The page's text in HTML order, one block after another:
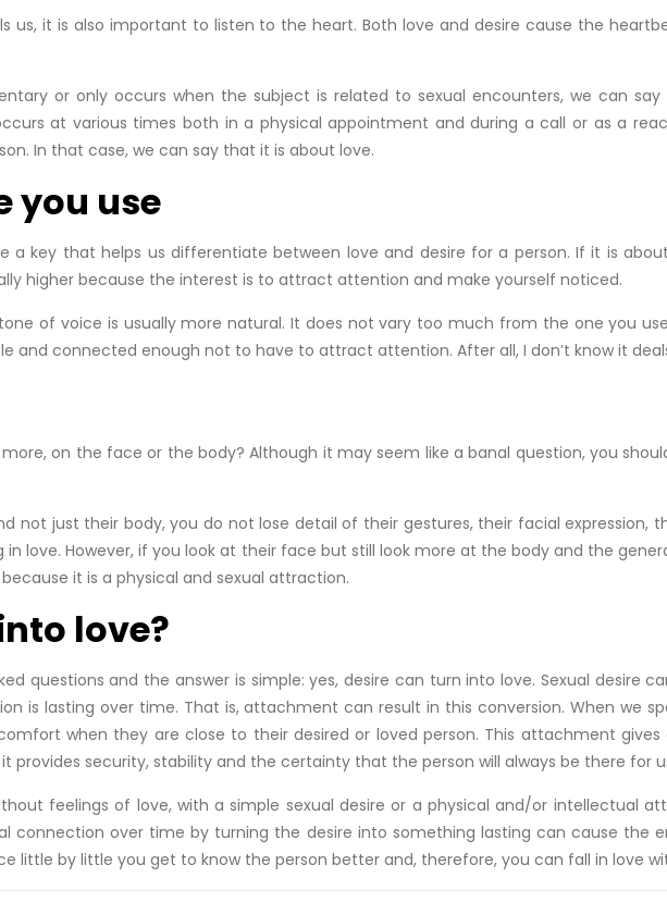
us, it is also important to listen to the heart. Both love and desire cause the
or only occurs when the subject is related to sexual encounters, we can
at various times both in a physical appointment and during a call or as a
In that case, we can say that it is about love.
you use
a key that helps us differentiate between love and desire for a person. If it is
higher because the interest is to attract attention and make yourself noticed.
of voice is usually more natural. It does not vary too much from the one you
and connected enough not to have to attract attention. After all, I don’t know it
on the face or the body? Although it may seem like a banal question, you
not just their body, you do not lose detail of their gestures, their facial expression,
love. However, if you look at their face but still look more at the body and the
it is a physical and sexual attraction.
love?
questions and the answer is simple: yes, desire can turn into love. Sexual desire
is lasting over time. That is, attachment can result in this conversion. When we
when they are close to their desired or loved person. This attachment
provides security, stability and the certainty that the person will always be there for
feelings of love, with a simple sexual desire or a physical and/or intellectual
connection over time by turning the desire into something lasting can cause the
little by little you get to know the person better and, therefore, you can fall in love